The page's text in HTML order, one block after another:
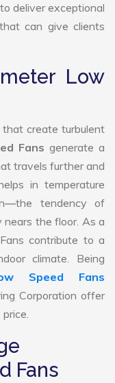
deliver exceptional
can give clients
Low
create turbulent
Fans generate a
travels further and
in temperature
tendency of
the floor. As a
contribute to a
climate. Being
Speed Fans
Corporation offer
Fans